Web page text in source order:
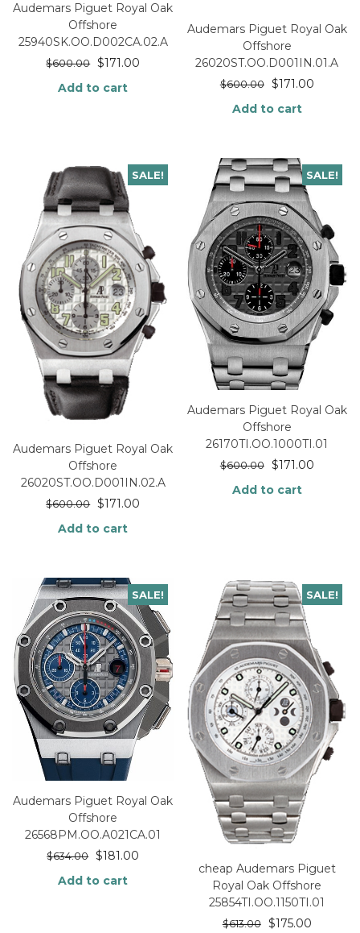
Audemars Piguet Royal Oak
Offshore
25940SK.OO.D002CA.02.A
$600.00 $171.00
Add to cart
Audemars Piguet Royal Oak
Offshore
26020ST.OO.D001IN.01.A
$600.00 $171.00
Add to cart
SALE!
Audemars Piguet Royal Oak
Offshore
26020ST.OO.D001IN.02.A
$600.00 $171.00
Add to cart
SALE!
Audemars Piguet Royal Oak
Offshore
26170TI.OO.1000TI.01
$600.00 $171.00
Add to cart
SALE!
Audemars Piguet Royal Oak
Offshore
26568PM.OO.A021CA.01
$634.00 $181.00
Add to cart
SALE!
cheap Audemars Piguet
Royal Oak Offshore
25854TI.OO.1150TI.01
$613.00 $175.00